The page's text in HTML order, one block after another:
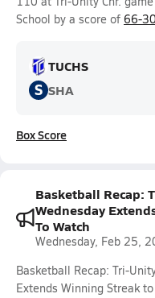
School by a score of 66-30
TUCHS
S SHA
Box Score
Basketball Recap:
Wednesday
To Watch
Wednesday, Feb 25,
Basketball Recap: Tri-
Extends Winning Streak